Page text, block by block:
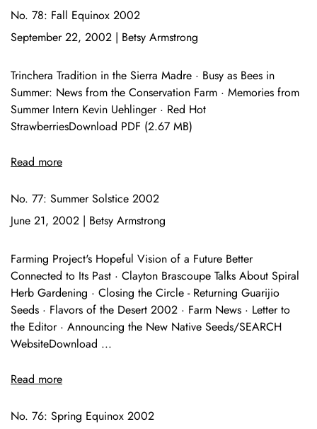
No. 78: Fall Equinox 2002
September 22, 2002 | Betsy Armstrong
Trinchera Tradition in the Sierra Madre · Busy as Bees in
Summer: News from the Conservation Farm · Memories from
Summer Intern Kevin Uehlinger · Red Hot
StrawberriesDownload PDF (2.67 MB)
Read more
No. 77: Summer Solstice 2002
June 21, 2002 | Betsy Armstrong
Farming Project's Hopeful Vision of a Future Better
Connected to Its Past · Clayton Brascoupe Talks About Spiral
Herb Gardening · Closing the Circle - Returning Guarijio
Seeds · Flavors of the Desert 2002 · Farm News · Letter to
the Editor · Announcing the New Native Seeds/SEARCH
WebsiteDownload ...
Read more
No. 76: Spring Equinox 2002